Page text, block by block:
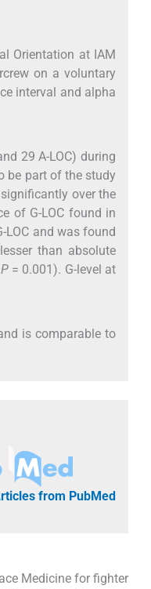
Orientation at IAM
on a voluntary
interval and alpha
29 A-LOC) during
be part of the study
over the
of G-LOC found in
LOC and was found
than absolute
P= 0.001). G-level at
is comparable to
from PubMed
Medicine for fighter